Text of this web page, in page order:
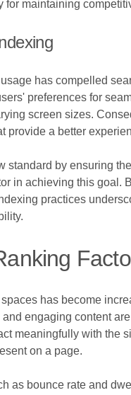
for maintaining
has compelled
preferences for
screen sizes.
provide a better
standard by ensuring
in achieving this
practices
has become
engaging content
meaningfully with the
on a page.
as bounce rate and